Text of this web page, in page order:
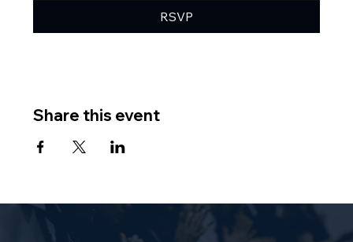
RSVP
Share this event